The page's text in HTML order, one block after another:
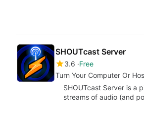
SHOUTcast Server
3.6 Free
Turn Your Computer Or
SHOUTcast Server is a
streams of audio (and